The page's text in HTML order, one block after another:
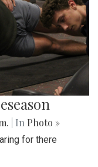
| In Photo »
for there